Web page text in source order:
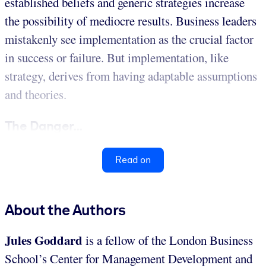
the possibility of mediocre results. Business leaders
mistakenly see implementation as the crucial factor
in success or failure. But implementation, like
strategy, derives from having adaptable assumptions
and theories.
The Danger...
Read on
About the Authors
Jules Goddard is a fellow of the London Business
School’s Center for Management Development and